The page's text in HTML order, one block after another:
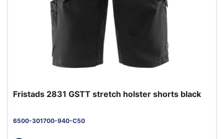
Fristads 2831 GSTT stretch holster shorts black
6500-301700-940-C50